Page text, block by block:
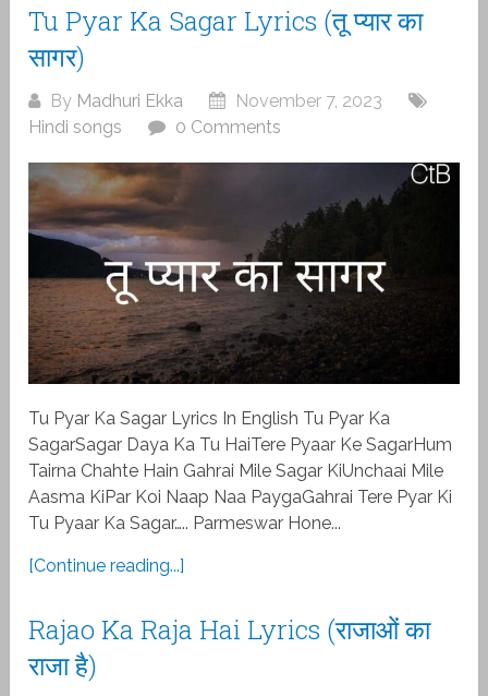
Tu Pyar Ka Sagar Lyrics (तू प्यार का
सागर)
By Madhuri Ekka
November 7, 2023
Hindi songs
0 Comments
Tu Pyar Ka Sagar Lyrics In English Tu Pyar Ka
SagarSagar Daya Ka Tu HaiTere Pyaar Ke SagarHum
Tairna Chahte Hain Gahrai Mile Sagar KiUnchaai Mile
Aasma KiPar Koi Naap Naa PaygaGahrai Tere Pyar Ki
Tu Pyaar Ka Sagar….. Parmeswar Hone...
[Continue reading...]
Rajao Ka Raja Hai Lyrics (राजाओं का
राजा है)